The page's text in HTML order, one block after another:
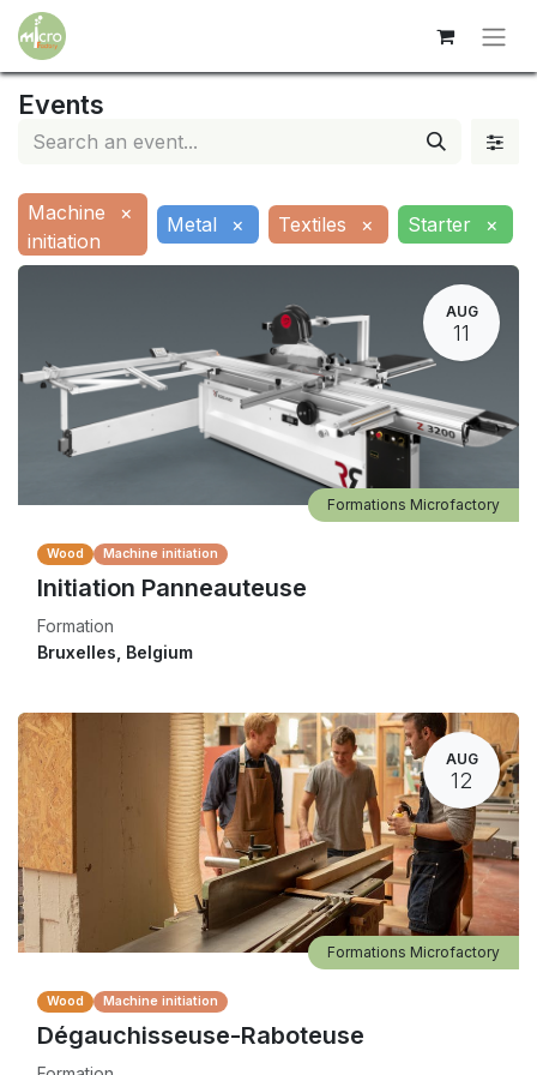
Events
Machine
initiation
× Metal × Textiles × Starter ×
AUG
11
Wood Machine initiation
Initiation Panneauteuse
Formation
Formations Microfactory
Bruxelles Belgium
AUG
12
Wood Machine initiation
Dégauchisseuse-Raboteuse
Formations Microfactory